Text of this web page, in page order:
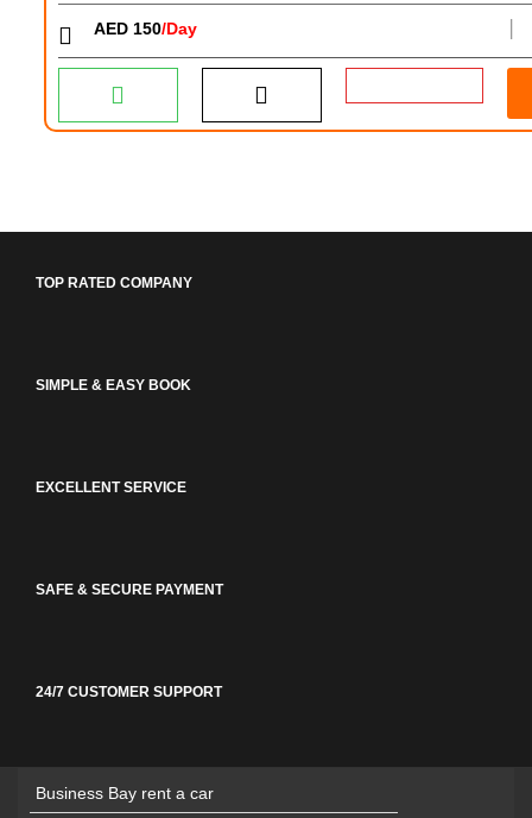
AED 150/Day
TOP RATED COMPANY
SIMPLE & EASY BOOK
EXCELLENT SERVICE
SAFE & SECURE PAYMENT
24/7 CUSTOMER SUPPORT
Business Bay rent a car